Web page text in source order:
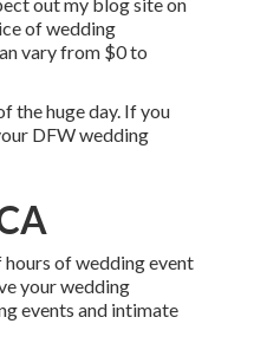
of wedding
vary from $0 to
the huge day. If you
DFW wedding
of wedding event
yourwedding
events and intimate